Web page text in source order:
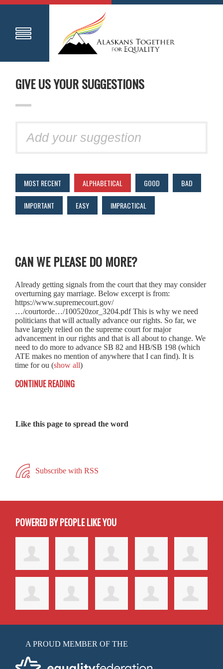
GIVE US YOUR SUGGESTIONS
MOST RECENT ALPHABETICAL GOOD BAD
IMPORTANT EASY IMPRACTICAL
CAN WE PLEASE DO MORE?
Already getting signals from the court that they may consider
overturning gay marriage. Below excerpt is from:
https://www.supremecourt.gov/
…/courtorde…/100520zor_3204.pdf This is why we need
politicians that will actually advance our rights. So far, we
have largely relied on the supreme court for major
advancement in our rights and that is all about to change. We
need to do more to advance SB 82 and HB/SB 198 (which
ATE makes no mention of anywhere that I can find). It is
time for ou (show all)
CONTINUE READING
Like this page to spread the word
Subscribe with RSS
POWERED BY PEOPLE LIKE YOU
A PROUD MEMBER OF THE